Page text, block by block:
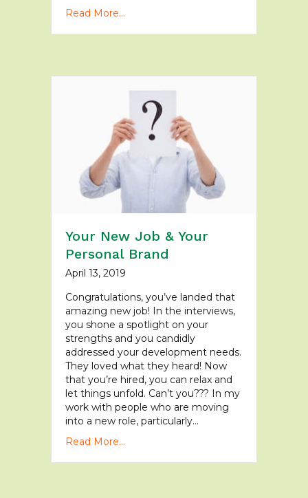
Read More...
Your New Job & Your
Personal Brand
April 13, 2019
Congratulations, you’ve landed that
amazing new job! In the interviews,
you shone a spotlight on your
strengths and you candidly
addressed your development needs.
They loved what they heard! Now
that you’re hired, you can relax and
let things unfold. Can’t you??? In my
work with people who are moving
into a new role, particularly…
Read More...